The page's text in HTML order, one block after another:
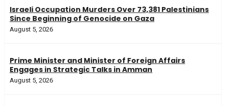
Israeli Occupation Murders Over 73,381 Palestinians
Since Beginning of Genocide on Gaza
August 5, 2026
Prime Minister and Minister of Foreign Affairs
Engages in Strategic Talks in Amman
August 5, 2026